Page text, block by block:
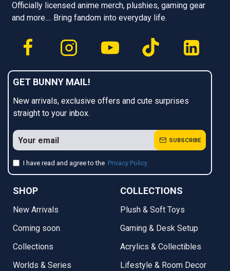
Officially licensed anime merch, plushies, gaming gear
and more.... Bring fandom into everyday life.
GET BUNNY MAIL!
New arrivals, exclusive offers and cute surprises
straight to your inbox.
SUBSCRIBE
I have read and agree to the Privacy Policy
SHOP
New Arrivals
Coming soon
Collections
Worlds & Series
COLLECTIONS
Plush & Soft Toys
Gaming & Desk Setup
Acrylics & Collectibles
Lifestyle & Room Decor